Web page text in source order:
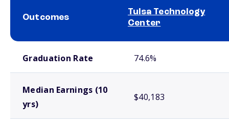
Outcomes
Tulsa Technology
Center
Graduation Rate 74.6%
Median Earnings (10
yrs)
$40,183